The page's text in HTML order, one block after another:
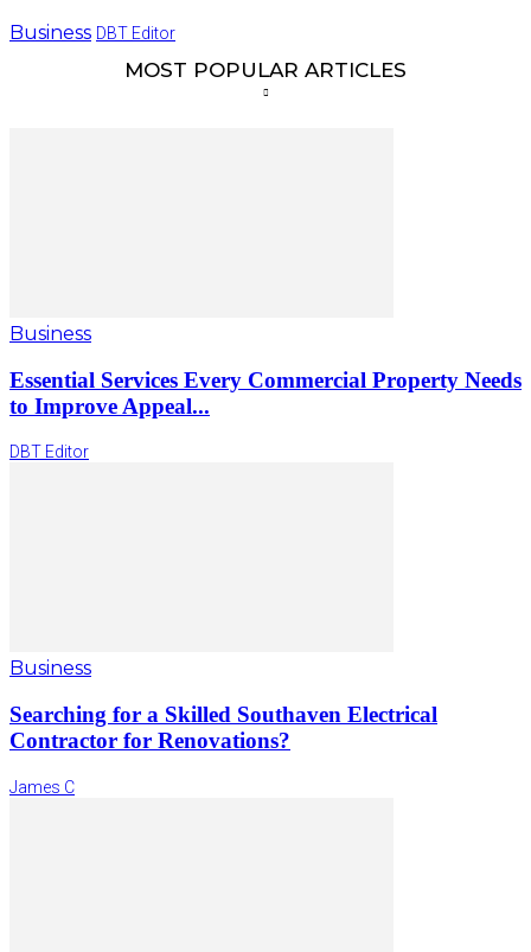
Business DBT Editor
MOST POPULAR ARTICLES
Business
Essential Services Every Commercial Property Needs
to Improve Appeal...
DBT Editor
Business
Searching for a Skilled Southaven Electrical
Contractor for Renovations?
James C